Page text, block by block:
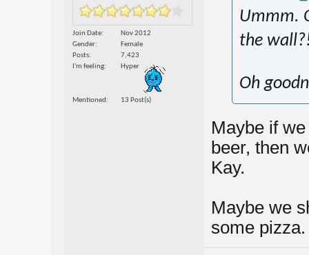
Join Date
Nov 2012
Gender
Female
Posts
7,423
I'm feeling
Hyper
Mentioned 13 Post(s)
Ummm.
the
Oh
Maybe if
beer, then
Kay.
Maybe we
some pizza.